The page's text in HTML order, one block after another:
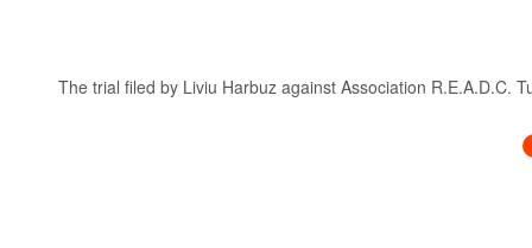
The trial filed by Liviu Harbuz against Association R.E.A.D.C.